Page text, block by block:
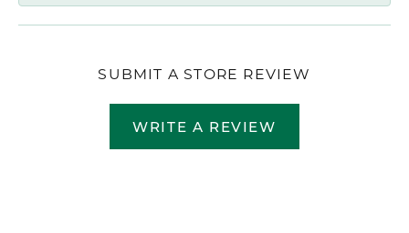
SUBMIT A STORE REVIEW
WRITE A REVIEW